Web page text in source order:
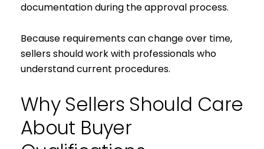
documentation during the approval process.
Because requirements can change over time,
sellers should work with professionals who
understand current procedures.
Why Sellers Should Care
About Buyer